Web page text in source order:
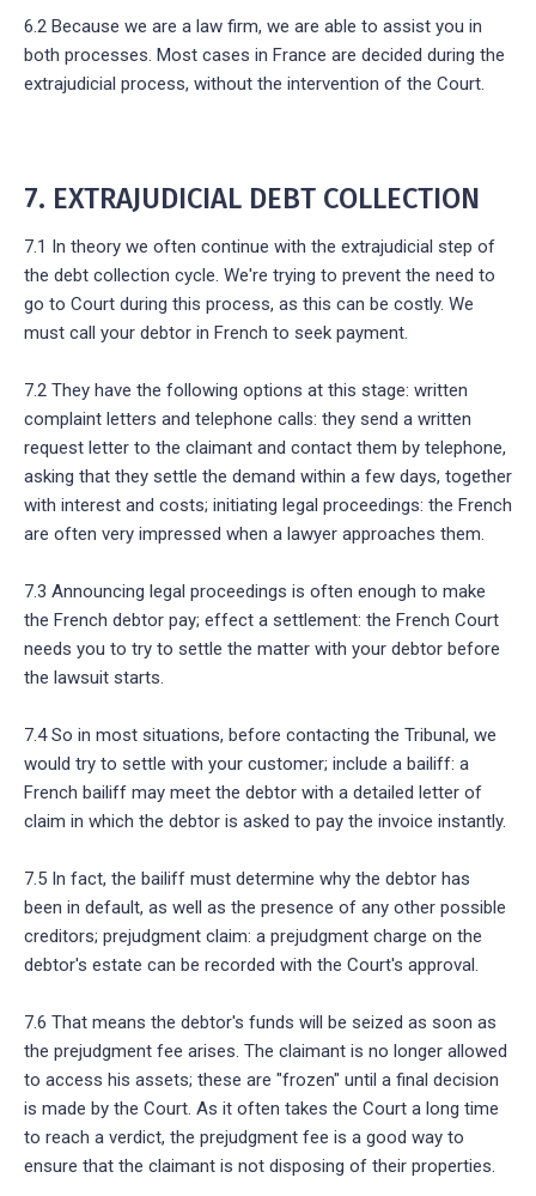
6.2 Because we are a law firm, we are able to assist you in
both processes. Most cases in France are decided during the
extrajudicial process, without the intervention of the Court.
7. EXTRAJUDICIAL DEBT COLLECTION
7.1 In theory we often continue with the extrajudicial step of
the debt collection cycle. We're trying to prevent the need to
go to Court during this process, as this can be costly. We
must call your debtor in French to seek payment.
7.2 They have the following options at this stage: written
complaint letters and telephone calls: they send a written
request letter to the claimant and contact them by telephone,
asking that they settle the demand within a few days, together
with interest and costs; initiating legal proceedings: the French
are often very impressed when a lawyer approaches them.
7.3 Announcing legal proceedings is often enough to make
the French debtor pay; effect a settlement: the French Court
needs you to try to settle the matter with your debtor before
the lawsuit starts.
7.4 So in most situations, before contacting the Tribunal, we
would try to settle with your customer; include a bailiff: a
French bailiff may meet the debtor with a detailed letter of
claim in which the debtor is asked to pay the invoice instantly.
7.5 In fact, the bailiff must determine why the debtor has
been in default, as well as the presence of any other possible
creditors; prejudgment claim: a prejudgment charge on the
debtor's estate can be recorded with the Court's approval.
7.6 That means the debtor's funds will be seized as soon as
the prejudgment fee arises. The claimant is no longer allowed
to access his assets; these are "frozen" until a final decision
is made by the Court. As it often takes the Court a long time
to reach a verdict, the prejudgment fee is a good way to
ensure that the claimant is not disposing of their properties.